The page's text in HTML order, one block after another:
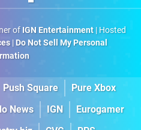
of IGN Entertainment| Hosted
| Do Not Sell My Personal
Push Square
Pure Xbox
News IGN
Eurogamer